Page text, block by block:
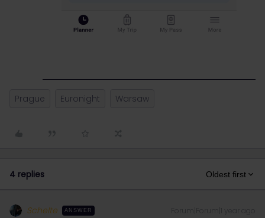
Prague Euronight Warsaw
4 replies Oldest first
Schelte ANSWER